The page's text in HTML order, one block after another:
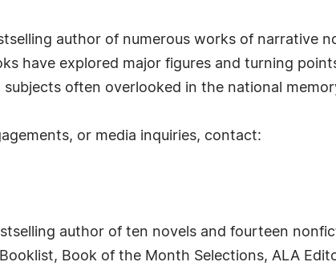
author of numerous works of narrative
have explored major figures and turning
often overlooked in the national
or media inquiries, contact:
author of ten novels and fourteen
Book of the Month Selections, ALA